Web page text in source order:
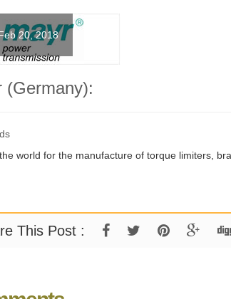
20, 2018
(Germany):
world for the manufacture of torque limiters,
This Post :